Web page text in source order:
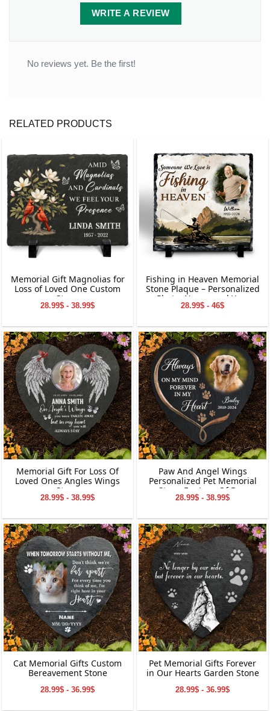
WRITE A REVIEW
No reviews yet. Be the first!
RELATED PRODUCTS
Memorial Gift Magnolias for
Loss of Loved One Custom
Stone
28.99$ - 38.99$
Fishing in Heaven Memorial
Stone Plaque – Personalized
Photo, Name, and Year
Keepsake for Loved Ones
28.99$ - 46$
Memorial Gift For Loss Of
Loved Ones Angles Wings
Stone
28.99$ - 38.99$
Paw And Angel Wings
Personalized Pet Memorial
Stone For Loss Of Dog
28.99$ - 38.99$
Cat Memorial Gifts Custom
Bereavement Stone
28.99$ - 36.99$
Pet Memorial Gifts Forever
in Our Hearts Garden Stone
28.99$ - 36.99$